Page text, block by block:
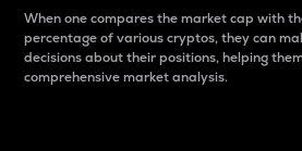
When one compares the market cap with
percentage of various cryptos, they can
decisions about their positions, helping
comprehensive market analysis.